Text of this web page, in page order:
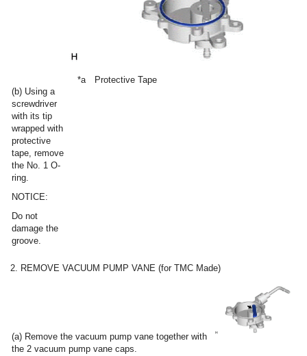
(b) Using a
screwdriver
with its tip
wrapped with
protective
tape, remove
the No. 1 O-
ring.
NOTICE:
Do not
damage the
groove.
*a Protective Tape
2. REMOVE VACUUM PUMP VANE (for TMC Made)
(a) Remove the vacuum pump vane together with
the 2 vacuum pump vane caps.